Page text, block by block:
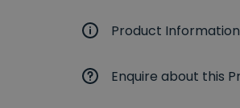
Product Information
Enquire about this